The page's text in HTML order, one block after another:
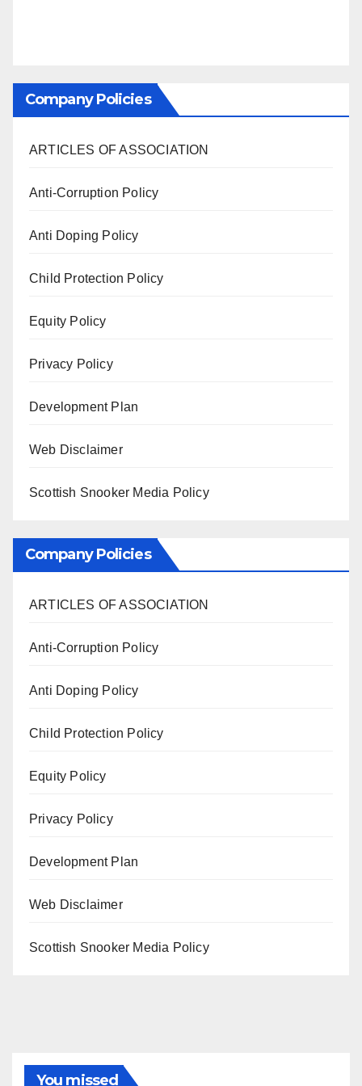
Company Policies
ARTICLES OF ASSOCIATION
Anti-Corruption Policy
Anti Doping Policy
Child Protection Policy
Equity Policy
Privacy Policy
Development Plan
Web Disclaimer
Scottish Snooker Media Policy
Company Policies
ARTICLES OF ASSOCIATION
Anti-Corruption Policy
Anti Doping Policy
Child Protection Policy
Equity Policy
Privacy Policy
Development Plan
Web Disclaimer
Scottish Snooker Media Policy
You missed